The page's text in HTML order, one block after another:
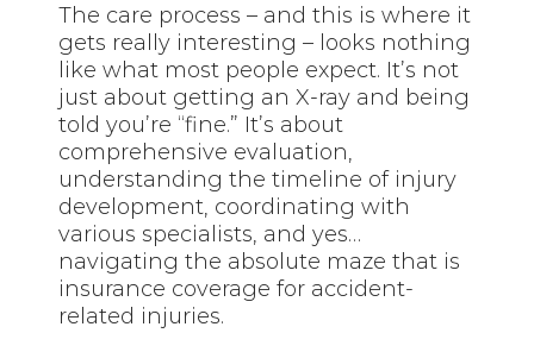
The care process – and this is where it
gets really interesting – looks nothing
like what most people expect. It’s not
just about getting an X-ray and being
told you’re “fine.” It’s about
comprehensive evaluation,
understanding the timeline of injury
development, coordinating with
various specialists, and yes…
navigating the absolute maze that is
insurance coverage for accident-
related injuries.